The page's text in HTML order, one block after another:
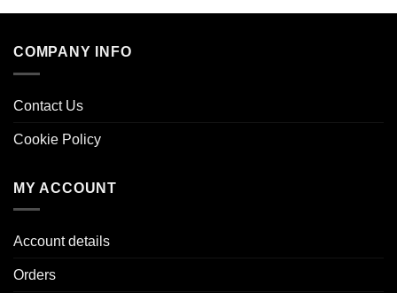
COMPANY INFO
Contact Us
Cookie Policy
MY ACCOUNT
Account details
Orders